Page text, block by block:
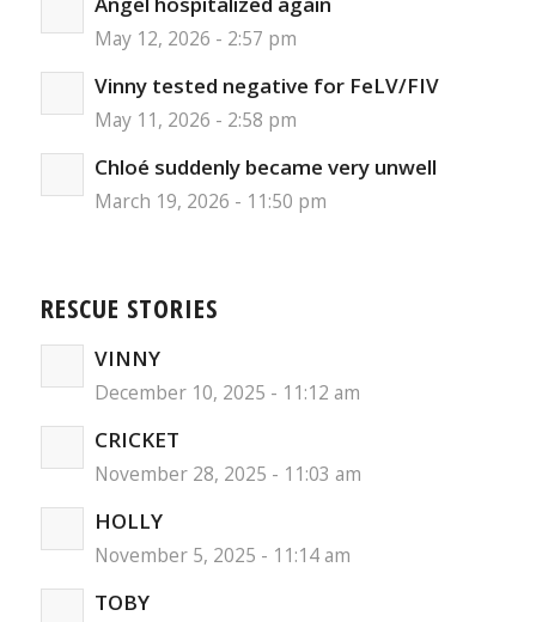
May 12, 2026 - 2:57 pm
Vinny tested negative for FeLV/FIV
May 11, 2026 - 2:58 pm
Chloé suddenly became very unwell
March 19, 2026 - 11:50 pm
RESCUE STORIES
VINNY
December 10, 2025 - 11:12 am
CRICKET
November 28, 2025 - 11:03 am
HOLLY
November 5, 2025 - 11:14 am
TOBY